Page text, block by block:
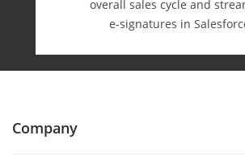
overall sales cycle and
e-⁠signatures in
Company